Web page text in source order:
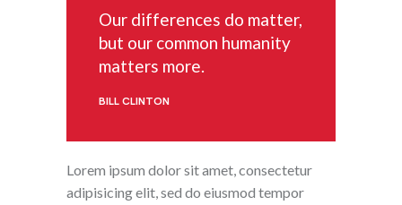
Our differences do matter,
but our common humanity
matters more.
BILL CLINTON
Lorem ipsum dolor sit amet, consectetur
adipisicing elit, sed do eiusmod tempor